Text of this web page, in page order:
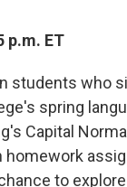
p.m. ET
students who
spring
Capital
homework
to